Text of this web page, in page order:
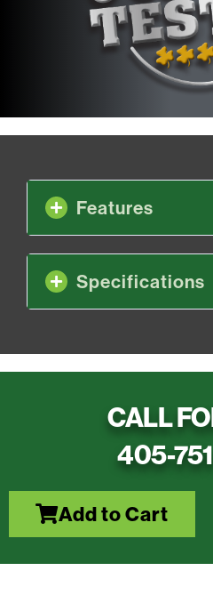
Features
Specifications
CALL
405-
Add to Cart